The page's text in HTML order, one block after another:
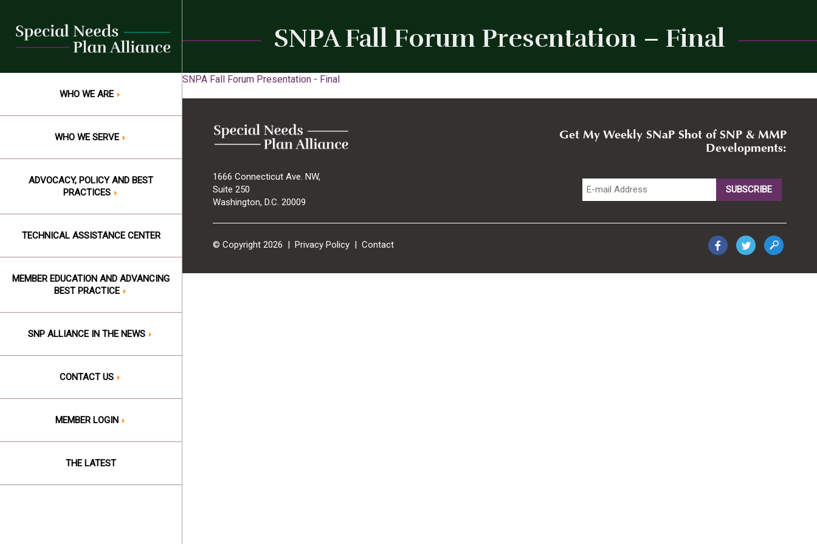
content
WHO WE ARE
WHO WE SERVE
ADVOCACY, POLICY AND BEST
PRACTICES
TECHNICAL ASSISTANCE CENTER
MEMBER EDUCATION AND ADVANCING
BEST PRACTICE
SNP ALLIANCE IN THE NEWS
CONTACT US
MEMBER LOGIN
THE LATEST
SNPA Fall Forum Presentation – Final
SNPA Fall Forum Presentation - Final
1666 Connecticut Ave. NW,
Suite 250
Washington, D.C. 20009
Get My Weekly SNaP Shot of SNP & MMP
Developments:
© Copyright 2026 | Privacy Policy | Contact